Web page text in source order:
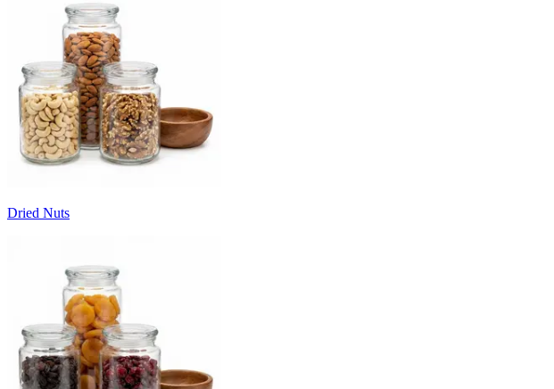
Dried Nuts